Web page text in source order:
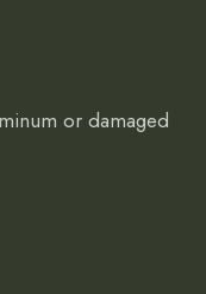
or damaged